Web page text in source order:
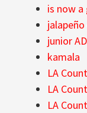
is now
junior
kamala
LA
LA
LA